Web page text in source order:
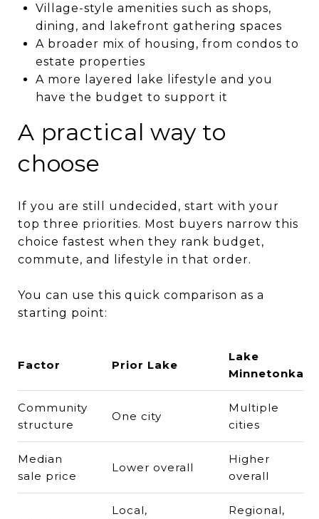
Village-style amenities such as shops,
dining, and lakefront gathering spaces
A broader mix of housing, from condos to
estate properties
A more layered lake lifestyle and you
have the budget to support it
A practical way to
choose
If you are still undecided, start with your
top three priorities. Most buyers narrow this
choice fastest when they rank budget,
commute, and lifestyle in that order.
You can use this quick comparison as a
starting point:
Factor Prior Lake
Lake
Minnetonka
Community
structure
One city
Multiple
cities
Median
sale price
Lower overall
Higher
overall
Local,
Regional,